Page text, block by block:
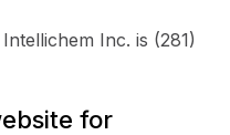
Inc. is (281)
for